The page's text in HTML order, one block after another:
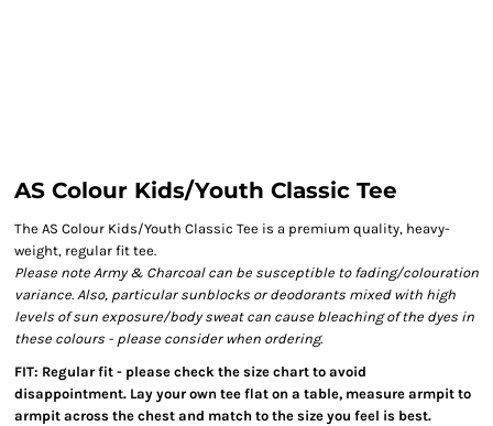
AS Colour Kids/Youth Classic Tee
The AS Colour Kids/Youth Classic Tee is a premium quality, heavy-
weight, regular fit tee.
Please note Army & Charcoal can be susceptible to fading/colouration
variance. Also, particular sunblocks or deodorants mixed with high
levels of sun exposure/body sweat can cause bleaching of the dyes in
these colours - please consider when ordering.
FIT: Regular fit - please check the size chart to avoid
disappointment. Lay your own tee flat on a table, measure armpit to
armpit across the chest and match to the size you feel is best.